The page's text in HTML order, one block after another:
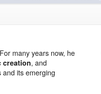
many years now, he
creation, and
its emerging